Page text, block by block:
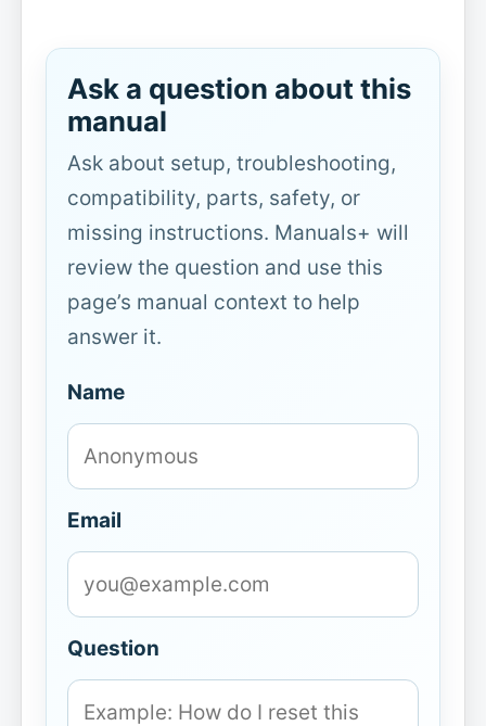
Ask a question about this
manual
Ask about setup, troubleshooting,
compatibility, parts, safety, or
missing instructions. Manuals+ will
review the question and use this
page’s manual context to help
answer it.
Name
Email
Question